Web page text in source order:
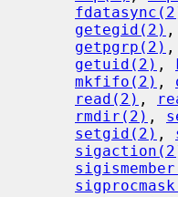
getegid(2) ,
getpgrp(2) ,
getuid(2) ,
mkfifo(2) ,
read(2) ,
rmdir(2) ,
setgid(2) ,